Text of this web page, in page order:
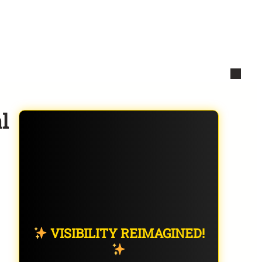
VISIBILITY REIMAGINED!